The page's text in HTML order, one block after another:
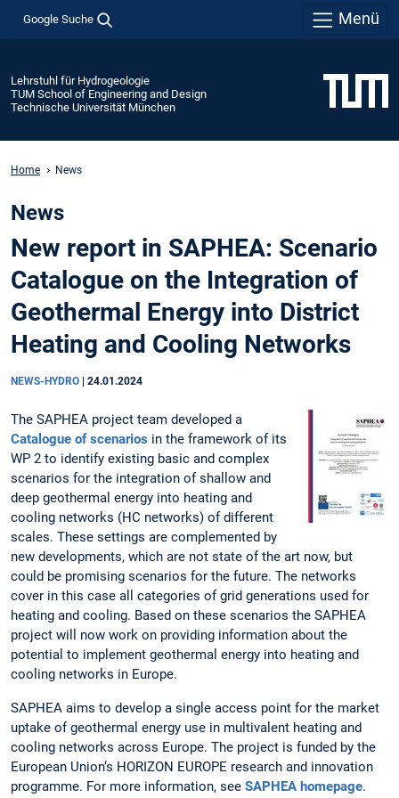
Google Suche Menü
Lehrstuhl für Hydrogeologie
TUM School of Engineering and Design
Technische Universität München
Home News
News
New report in SAPHEA: Scenario
Catalogue on the Integration of
Geothermal Energy into District
Heating and Cooling Networks
NEWS-HYDRO 24.01.2024
The SAPHEA project team developed a
Catalogue of scenarios in the framework of its
WP 2 to identify existing basic and complex
scenarios for the integration of shallow and
deep geothermal energy into heating and
cooling networks (HC networks) of different
scales. These settings are complemented by
new developments, which are not state of the art now, but
could be promising scenarios for the future. The networks
cover in this case all categories of grid generations used for
heating and cooling. Based on these scenarios the SAPHEA
project will now work on providing information about the
potential to implement geothermal energy into heating and
cooling networks in Europe.
SAPHEA aims to develop a single access point for the market
uptake of geothermal energy use in multivalent heating and
cooling networks across Europe. The project is funded by the
European Union‘s HORIZON EUROPE research and innovation
programme. For more information, see SAPHEA homepage.